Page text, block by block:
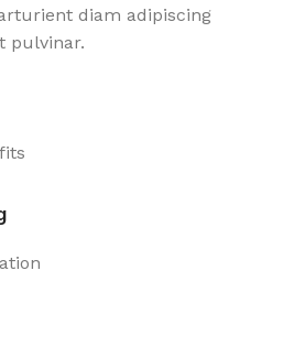
diam adipiscing
pulvinar.